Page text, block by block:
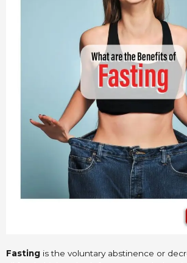
Fasting is the voluntary abstinence or